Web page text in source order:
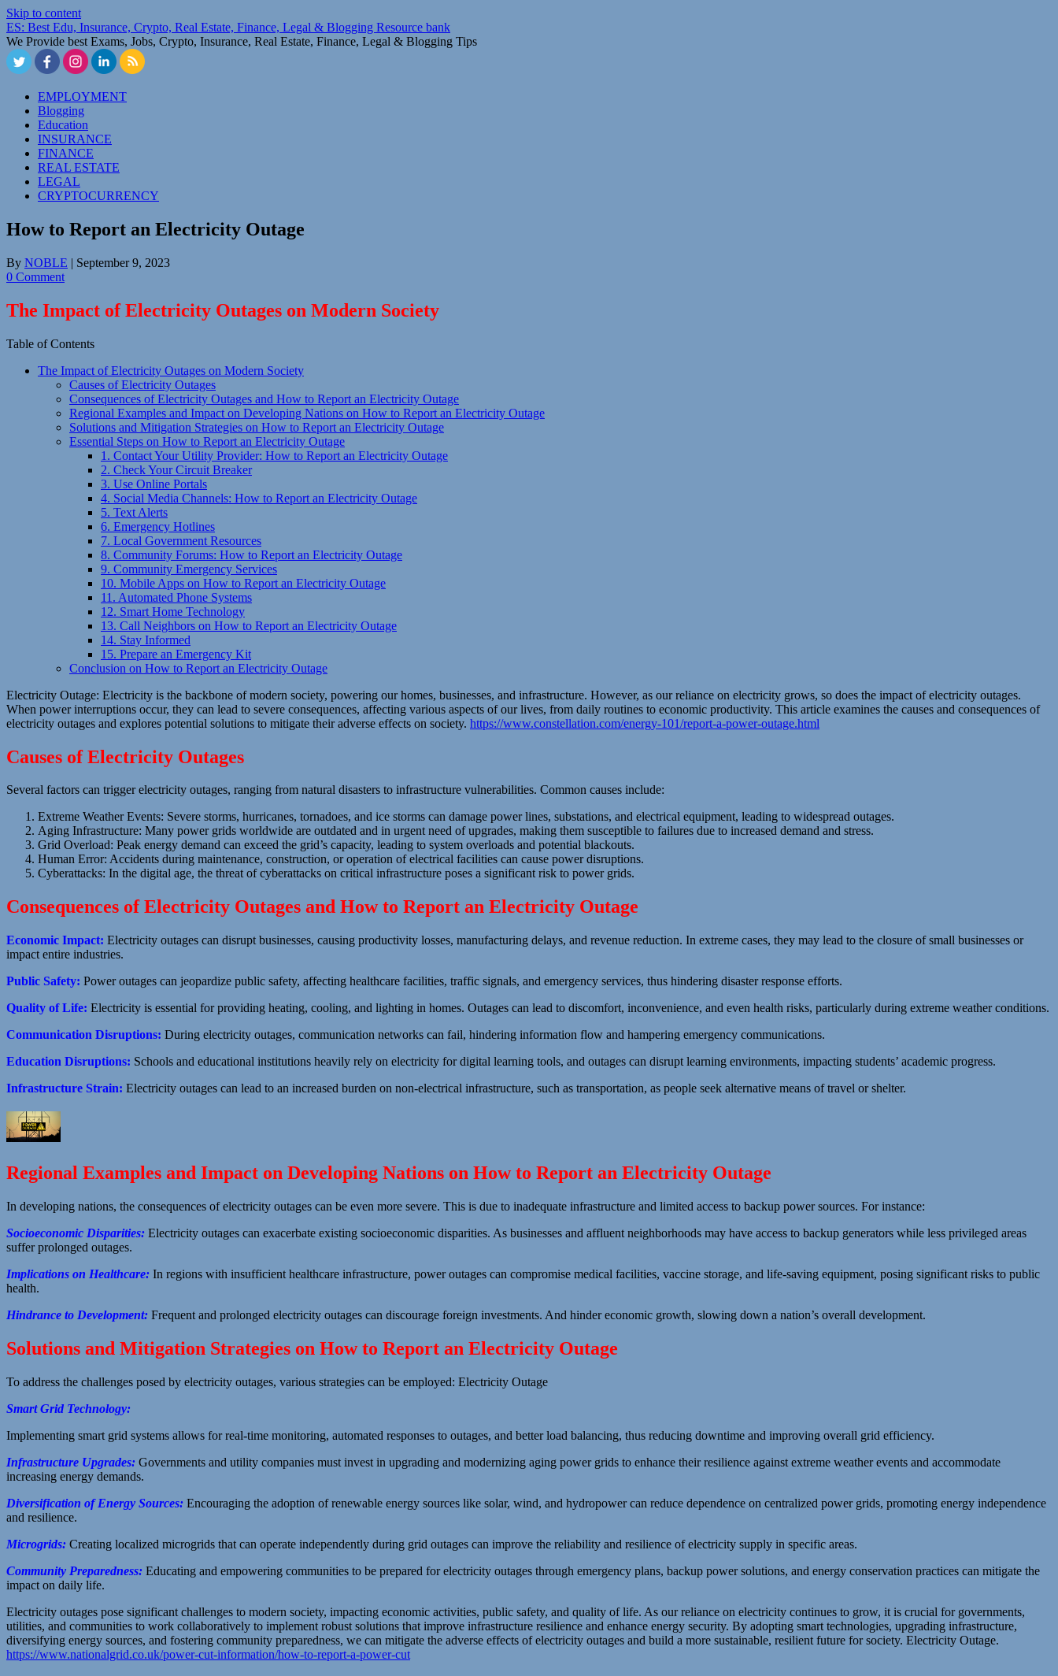
Skip to content
ES: Best Edu, Insurance, Crypto, Real Estate, Finance, Legal & Blogging Resource bank
We Provide best Exams, Jobs, Crypto, Insurance, Real Estate, Finance, Legal & Blogging Tips
EMPLOYMENT
Blogging
Education
INSURANCE
FINANCE
REAL ESTATE
LEGAL
CRYPTOCURRENCY
How to Report an Electricity Outage
By NOBLE | September 9, 2023
0 Comment
The Impact of Electricity Outages on Modern Society
Table of Contents
The Impact of Electricity Outages on Modern Society
Causes of Electricity Outages
Consequences of Electricity Outages and How to Report an Electricity Outage
Regional Examples and Impact on Developing Nations on How to Report an Electricity Outage
Solutions and Mitigation Strategies on How to Report an Electricity Outage
Essential Steps on How to Report an Electricity Outage
1. Contact Your Utility Provider: How to Report an Electricity Outage
2. Check Your Circuit Breaker
3. Use Online Portals
4. Social Media Channels: How to Report an Electricity Outage
5. Text Alerts
6. Emergency Hotlines
7. Local Government Resources
8. Community Forums: How to Report an Electricity Outage
9. Community Emergency Services
10. Mobile Apps on How to Report an Electricity Outage
11. Automated Phone Systems
12. Smart Home Technology
13. Call Neighbors on How to Report an Electricity Outage
14. Stay Informed
15. Prepare an Emergency Kit
Conclusion on How to Report an Electricity Outage
Electricity Outage: Electricity is the backbone of modern society, powering our homes, businesses, and infrastructure. However, as our reliance on electricity grows, so does the impact of electricity outages.
When power interruptions occur, they can lead to severe consequences, affecting various aspects of our lives, from daily routines to economic productivity. This article examines the causes and consequences of
electricity outages and explores potential solutions to mitigate their adverse effects on society. https://www.constellation.com/energy-101/report-a-power-outage.html
Causes of Electricity Outages
Several factors can trigger electricity outages, ranging from natural disasters to infrastructure vulnerabilities. Common causes include:
Extreme Weather Events: Severe storms, hurricanes, tornadoes, and ice storms can damage power lines, substations, and electrical equipment, leading to widespread outages.
Aging Infrastructure: Many power grids worldwide are outdated and in urgent need of upgrades, making them susceptible to failures due to increased demand and stress.
Grid Overload: Peak energy demand can exceed the grid’s capacity, leading to system overloads and potential blackouts.
Human Error: Accidents during maintenance, construction, or operation of electrical facilities can cause power disruptions.
Cyberattacks: In the digital age, the threat of cyberattacks on critical infrastructure poses a significant risk to power grids.
Consequences of Electricity Outages and How to Report an Electricity Outage
Economic Impact: Electricity outages can disrupt businesses, causing productivity losses, manufacturing delays, and revenue reduction. In extreme cases, they may lead to the closure of small businesses or
impact entire industries.
Public Safety: Power outages can jeopardize public safety, affecting healthcare facilities, traffic signals, and emergency services, thus hindering disaster response efforts.
Quality of Life: Electricity is essential for providing heating, cooling, and lighting in homes. Outages can lead to discomfort, inconvenience, and even health risks, particularly during extreme weather conditions.
Communication Disruptions: During electricity outages, communication networks can fail, hindering information flow and hampering emergency communications.
Education Disruptions: Schools and educational institutions heavily rely on electricity for digital learning tools, and outages can disrupt learning environments, impacting students’ academic progress.
Infrastructure Strain: Electricity outages can lead to an increased burden on non-electrical infrastructure, such as transportation, as people seek alternative means of travel or shelter.
Regional Examples and Impact on Developing Nations on How to Report an Electricity Outage
In developing nations, the consequences of electricity outages can be even more severe. This is due to inadequate infrastructure and limited access to backup power sources. For instance:
Socioeconomic Disparities: Electricity outages can exacerbate existing socioeconomic disparities. As businesses and affluent neighborhoods may have access to backup generators while less privileged areas
suffer prolonged outages.
Implications on Healthcare: In regions with insufficient healthcare infrastructure, power outages can compromise medical facilities, vaccine storage, and life-saving equipment, posing significant risks to public
health.
Hindrance to Development: Frequent and prolonged electricity outages can discourage foreign investments. And hinder economic growth, slowing down a nation’s overall development.
Solutions and Mitigation Strategies on How to Report an Electricity Outage
To address the challenges posed by electricity outages, various strategies can be employed: Electricity Outage
Smart Grid Technology:
Implementing smart grid systems allows for real-time monitoring, automated responses to outages, and better load balancing, thus reducing downtime and improving overall grid efficiency.
Infrastructure Upgrades: Governments and utility companies must invest in upgrading and modernizing aging power grids to enhance their resilience against extreme weather events and accommodate
increasing energy demands.
Diversification of Energy Sources: Encouraging the adoption of renewable energy sources like solar, wind, and hydropower can reduce dependence on centralized power grids, promoting energy independence
and resilience.
Microgrids: Creating localized microgrids that can operate independently during grid outages can improve the reliability and resilience of electricity supply in specific areas.
Community Preparedness: Educating and empowering communities to be prepared for electricity outages through emergency plans, backup power solutions, and energy conservation practices can mitigate the
impact on daily life.
Electricity outages pose significant challenges to modern society, impacting economic activities, public safety, and quality of life. As our reliance on electricity continues to grow, it is crucial for governments,
utilities, and communities to work collaboratively to implement robust solutions that improve infrastructure resilience and enhance energy security. By adopting smart technologies, upgrading infrastructure,
diversifying energy sources, and fostering community preparedness, we can mitigate the adverse effects of electricity outages and build a more sustainable, resilient future for society. Electricity Outage.
https://www.nationalgrid.co.uk/power-cut-information/how-to-report-a-power-cut